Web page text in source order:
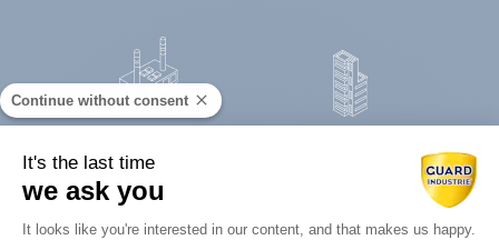
Continue without consent
It's the last time
we ask you
Consent Management Platform:
It looks like you're interested in our content, and that makes us happy.